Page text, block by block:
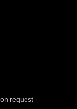
request